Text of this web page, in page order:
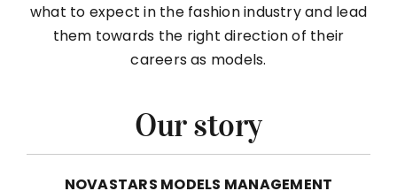
what to expect in the fashion industry and lead
them towards the right direction of their
careers as models.
Our story
NOVASTARS MODELS MANAGEMENT